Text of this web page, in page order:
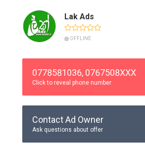
Lak Ads
OFFLINE
0778581036, 0767508XXX
Click to reveal phone number
Contact Ad Owner
Ask questions about offer